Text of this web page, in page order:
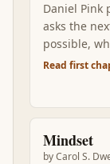
Daniel Pink
asks the
possible,
autonomy,
to BUILD
mindset
Read first
Mindset
byCarol S.